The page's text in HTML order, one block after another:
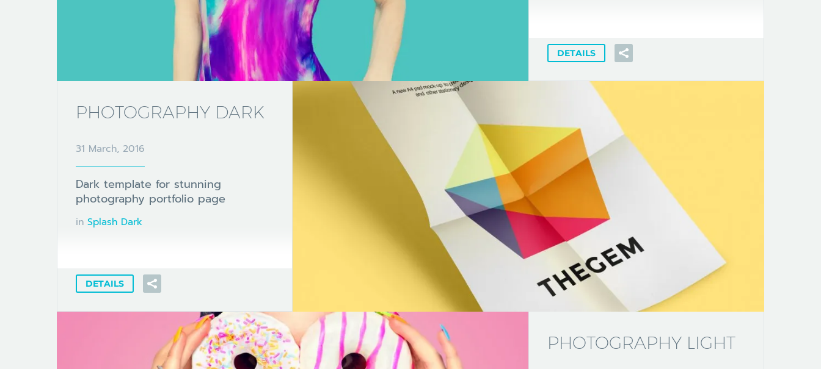
DETAILS
PHOTOGRAPHY DARK
31 March, 2016
Dark template for stunning
photography portfolio page
in Splash Dark
DETAILS
PHOTOGRAPHY LIGHT